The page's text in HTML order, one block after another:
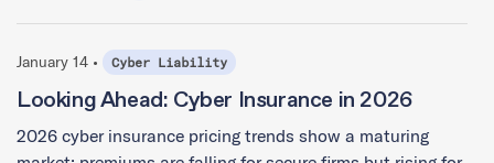
January 14 • Cyber Liability
Looking Ahead: Cyber Insurance in 2026
2026 cyber insurance pricing trends show a maturing